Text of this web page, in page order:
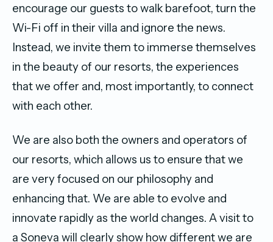
encourage our guests to walk barefoot, turn the
Wi-Fi off in their villa and ignore the news.
Instead, we invite them to immerse themselves
in the beauty of our resorts, the experiences
that we offer and, most importantly, to connect
with each other.
We are also both the owners and operators of
our resorts, which allows us to ensure that we
are very focused on our philosophy and
enhancing that. We are able to evolve and
innovate rapidly as the world changes. A visit to
a Soneva will clearly show how different we are